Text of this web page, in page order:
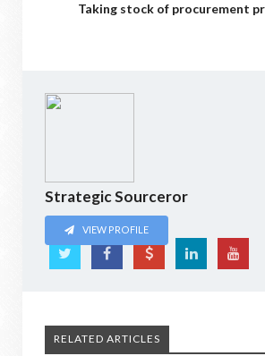
Taking stock of procurement
Strategic Sourceror
VIEW PROFILE
RELATED ARTICLES